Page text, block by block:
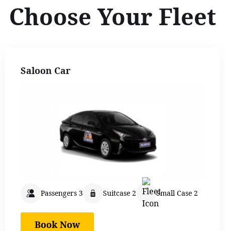
Choose Your Fleet
Saloon Car
Passengers 3 Suitcase 2 Small Case 2
Book Now